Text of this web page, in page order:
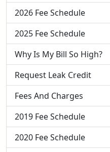
2026 Fee Schedule
2025 Fee Schedule
Why Is My Bill So High?
Request Leak Credit
Fees And Charges
2019 Fee Schedule
2020 Fee Schedule